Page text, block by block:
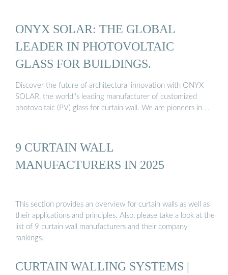
ONYX SOLAR: THE GLOBAL
LEADER IN PHOTOVOLTAIC
GLASS FOR BUILDINGS.
Discover the future of architectural innovation with ONYX
SOLAR, the world''s leading manufacturer of customized
photovoltaic (PV) glass for curtain wall. We are pioneers in …
9 CURTAIN WALL
MANUFACTURERS IN 2025
This section provides an overview for curtain walls as well as
their applications and principles. Also, please take a look at the
list of 9 curtain wall manufacturers and their company
rankings.
CURTAIN WALLING SYSTEMS |